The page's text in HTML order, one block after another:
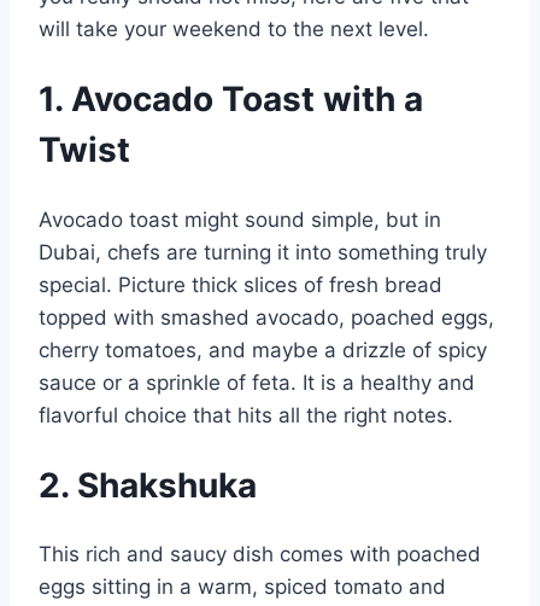
will take your weekend to the next level.
1. Avocado Toast with a
Twist
Avocado toast might sound simple, but in
Dubai, chefs are turning it into something truly
special. Picture thick slices of fresh bread
topped with smashed avocado, poached eggs,
cherry tomatoes, and maybe a drizzle of spicy
sauce or a sprinkle of feta. It is a healthy and
flavorful choice that hits all the right notes.
2. Shakshuka
This rich and saucy dish comes with poached
eggs sitting in a warm, spiced tomato and